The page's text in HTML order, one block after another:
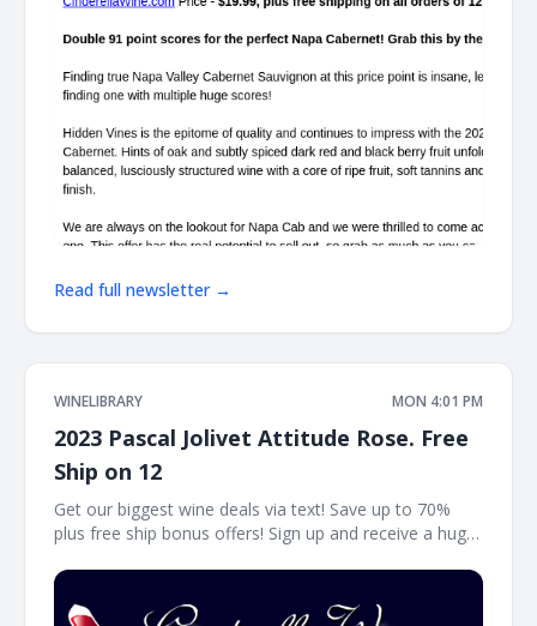
Read full newsletter →
WINELIBRARY MON 4:01 PM
2023 Pascal Jolivet Attitude Rose. Free
Ship on 12
Get our biggest wine deals via text! Save up to 70%
plus free ship bonus offers! Sign up and receive a huge
Massive price discounts, free shipping